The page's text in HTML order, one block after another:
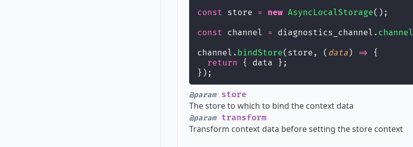
const store = new AsyncLocalStorage();
const channel = diagnostics_channel. channel
channel. bindStore(store, ( data) => {
return { data };
});
@paramstore
The store to which to bind the context data
@paramtransform
Transform context data before setting the store context